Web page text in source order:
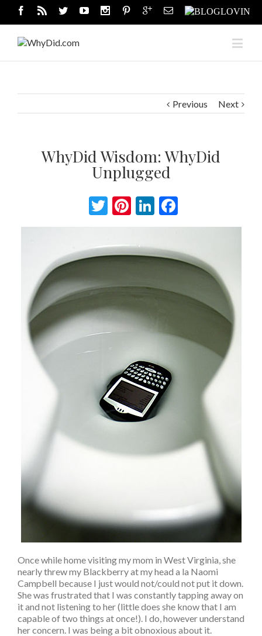
Previous Next
WhyDid Wisdom: WhyDid
Unplugged
Twitter
Pinterest
LinkedIn
Once while home visiting my mom in West Virginia, she
nearly threw my Blackberry at my head a la Naomi
Campbell because I just would not/could not put it down.
She was frustrated that I was constantly tapping away on
it and not listening to her (little does she know that I am
capable of two things at once!). I do, however understand
her concern. I was being a bit obnoxious about it.